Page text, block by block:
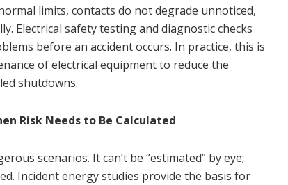
limits, contacts do not degrade unnoticed,
Electrical safety testing and diagnostic checks
before an accident occurs. In practice, this is
of electrical equipment to reduce the
shutdowns.
Risk Needs to Be Calculated
scenarios. It can’t be “estimated” by eye;
Incident energy studies provide the basis for